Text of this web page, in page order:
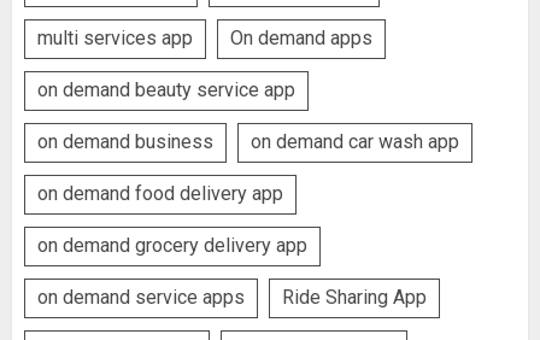
multi services app On demand apps
on demand beauty service app
on demand business on demand car wash app
on demand food delivery app
on demand grocery delivery app
on demand service apps Ride Sharing App